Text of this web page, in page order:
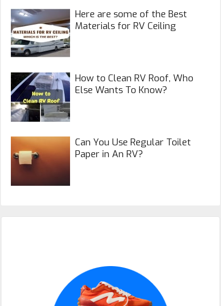
Here are some of the Best
Materials for RV Ceiling
How to Clean RV Roof, Who
Else Wants To Know?
Can You Use Regular Toilet
Paper in An RV?